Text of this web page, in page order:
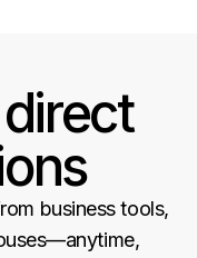
business tools,